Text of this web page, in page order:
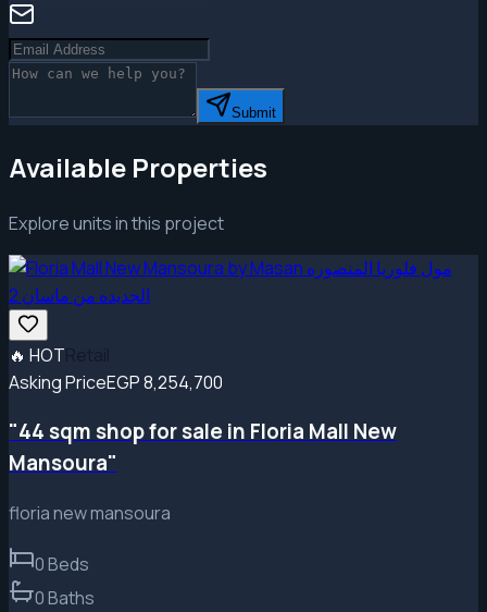
Submit
Available Properties
Explore units in this project
🔥 HOT
Asking PriceEGP 8,254,700
"44 sqm shop for sale in Floria Mall New
Mansoura"
floria new mansoura
0Beds
0Baths